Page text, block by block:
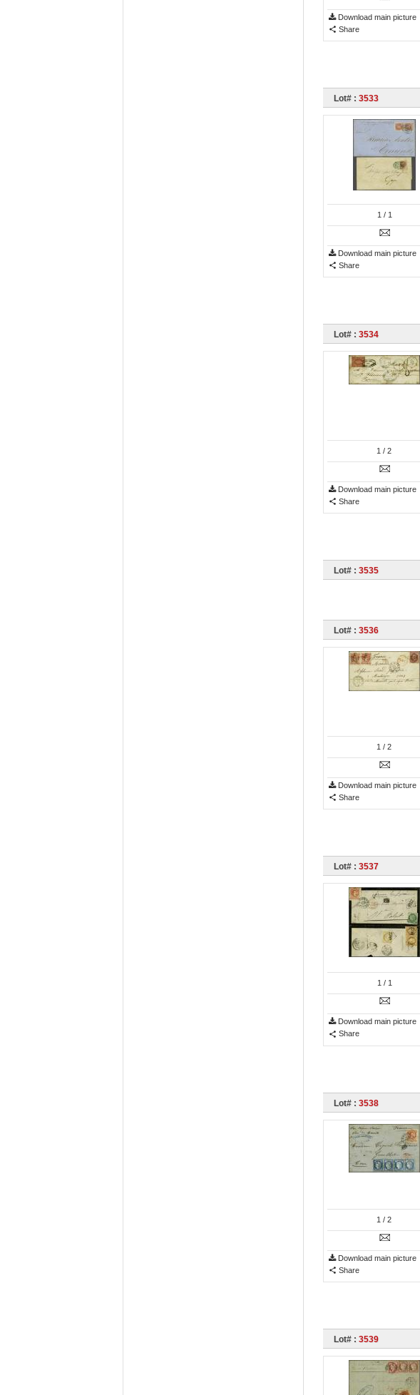
Download main picture
Share
Lot# : 3533
1 / 1
Download main picture
Share
Lot# : 3534
1 / 2
Download main picture
Share
Lot# : 3535
Lot# : 3536
1 / 2
Download main picture
Share
Lot# : 3537
1 / 1
Download main picture
Share
Lot# : 3538
1 / 2
Download main picture
Share
Lot# : 3539